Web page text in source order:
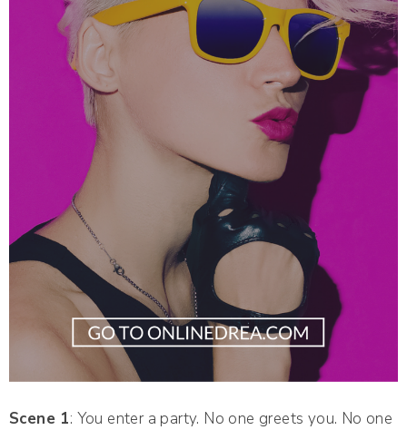
Scene 1: You enter a party. No one greets you. No one